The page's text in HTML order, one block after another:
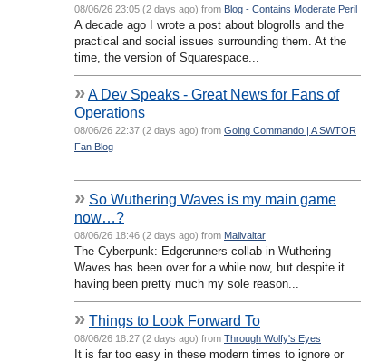
08/06/26 23:05 (2 days ago) from Blog - Contains Moderate Peril
A decade ago I wrote a post about blogrolls and the
practical and social issues surrounding them. At the
time, the version of Squarespace...
»A Dev Speaks - Great News for Fans of
Operations
08/06/26 22:37 (2 days ago) from Going Commando | A SWTOR
Fan Blog
» So Wuthering Waves is my main game
now…?
08/06/26 18:46 (2 days ago) from Mailvaltar
The Cyberpunk: Edgerunners collab in Wuthering
Waves has been over for a while now, but despite it
having been pretty much my sole reason...
» Things to Look Forward To
08/06/26 18:27 (2 days ago) from Through Wolfy's Eyes
It is far too easy in these modern times to ignore or